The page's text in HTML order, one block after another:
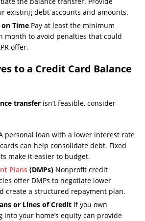
existing debt accounts and amounts.
Time Pay at least the minimum
month to avoid penalties that could
offer.
to a Credit Card Balance
transfer isn’t feasible, consider
personal loan with a lower interest rate
can help consolidate debt. Fixed
make it easier to budget.
Plans (DMPs) Nonprofit credit
offer DMPs to negotiate lower
create a structured repayment plan.
or Lines of Credit If you own
into your home’s equity can provide